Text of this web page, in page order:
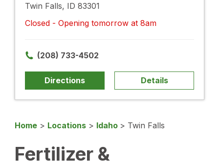
Twin Falls, ID 83301
Closed - Opening tomorrow at 8am
(208) 733-4502
Directions Details
Home > Locations > Idaho > Twin Falls
Fertilizer &